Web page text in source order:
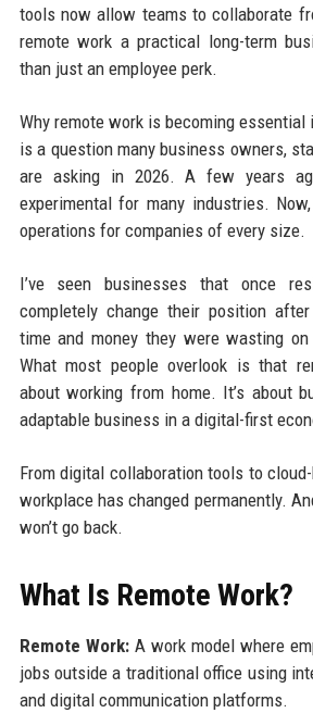
tools now allow teams to collaborate
remote work a practical long-term
than just an employee perk.
Why remote work is becoming
is a question many business owners,
are asking in 2026. A few years
experimental for many industries.
operations for companies of every size.
I’ve seen businesses that once
completely change their position
time and money they were wasting
What most people overlook is that
about working from home. It’s about
adaptable business in a digital-first
From digital collaboration tools to
workplace has changed permanently.
won’t go back.
What Is Remote Work?
Remote Work:A work model where
jobs outside a traditional office using
and digital communication platforms.